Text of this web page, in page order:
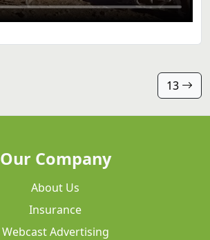
13
Our Company
About Us
Insurance
Webcast Advertising